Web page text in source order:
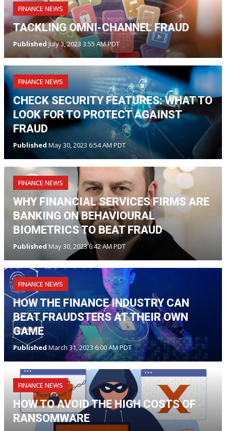
FINANCE NEWS
TACKLING OMNI-CHANNEL FRAUD
Published July 3, 2023 3:55 AM PDT
FINANCE NEWS
CHECK SECURITY FEATURES: WHAT TO
LOOK FOR TO PROTECT AGAINST
FRAUD
Published May 30, 2023 6:54 AM PDT
FINANCE NEWS
WHY FINANCIAL SERVICES FIRMS ARE
BANKING ON BEHAVIOURAL
BIOMETRICS TO BEAT FRAUD
Published May 30, 2023 6:42 AM PDT
FINANCE NEWS
HOW THE FINANCE INDUSTRY CAN
BEAT FRAUDSTERS AT THEIR OWN
GAME
PublishedMarch 31, 2023 6:00 AM PDT
FINANCE NEWS
HOW TO AVOID THE HIGH COSTS OF
RANSOMWARE